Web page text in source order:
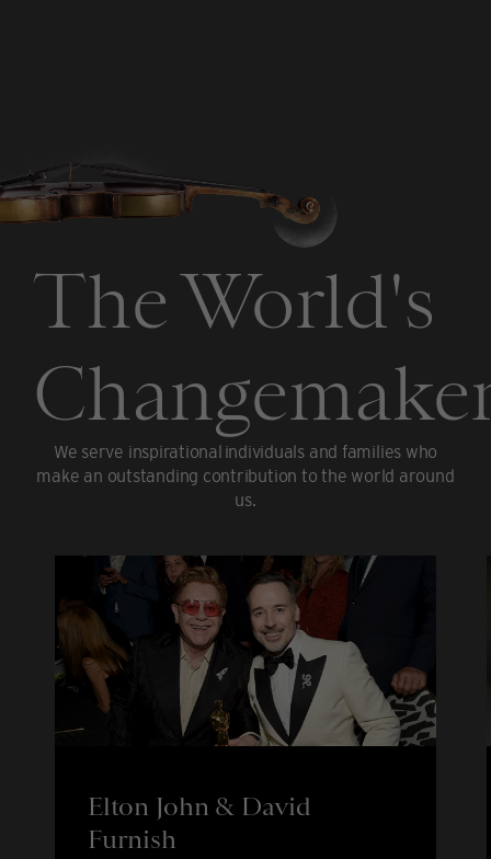
The World's
We serve inspirational individuals and families who
make an outstanding contribution to the world around
us.
Elton John & David
Furnish